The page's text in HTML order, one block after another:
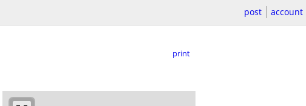
post account
print